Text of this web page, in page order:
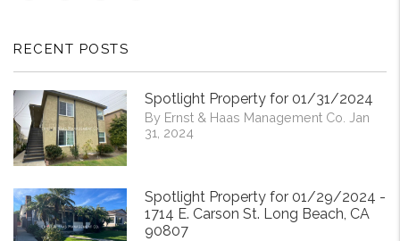
RECENT POSTS
Spotlight Property for 01/31/2024
By Ernst & Haas Management Co. Jan
31, 2024
Spotlight Property for 01/29/2024 -
1714 E. Carson St. Long Beach, CA
90807